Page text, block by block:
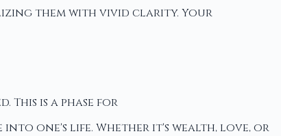
them with vivid clarity. Your
This is a phase for
one's life. Whether it's wealth, love, or